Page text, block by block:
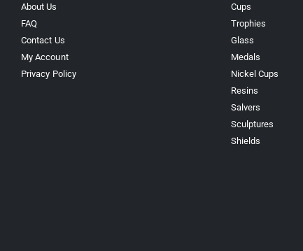
About Us
FAQ
Contact Us
My Account
Privacy Policy
Cups
Trophies
Glass
Medals
Nickel Cups
Resins
Salvers
Sculptures
Shields